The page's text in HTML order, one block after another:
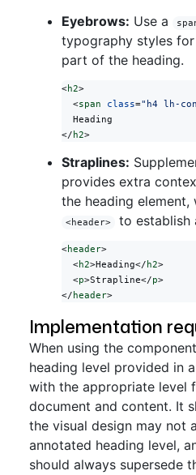
Eyebrows: Use a
typography styles
part of the heading.
<h2>
  <
span class="h4 lh-
  Heading
</ h2>
Straplines:
provides extra
the heading element,
<header> to establish
<header>
  <
h2>Heading</ h2>
  <
p>Strapline</p>
</ header>
Implementation
When using the
heading level provided in
with the appropriate level
document and content. It
the visual design may not
annotated heading level,
should always supersede